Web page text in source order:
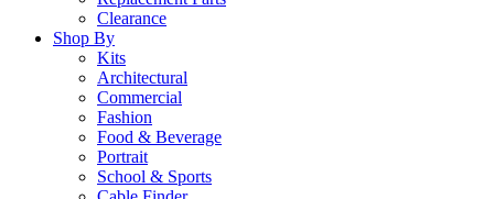
Clearance
Shop By
Kits
Architectural
Commercial
Fashion
Food & Beverage
Portrait
School & Sports